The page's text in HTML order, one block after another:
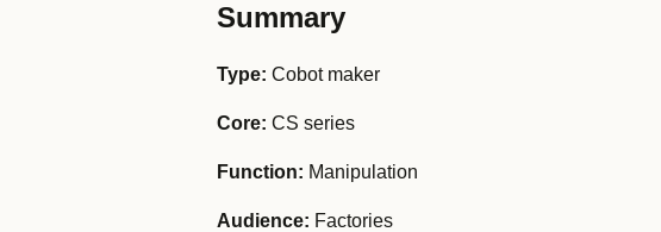
Summary
Type: Cobot maker
Core: CS series
Function: Manipulation
Audience: Factories